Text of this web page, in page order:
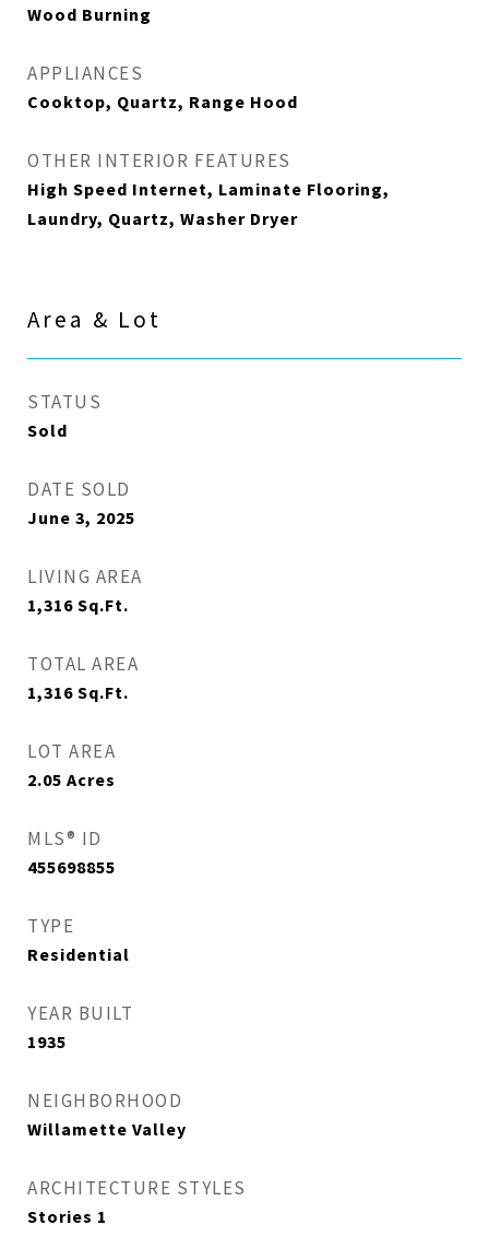
Wood Burning
APPLIANCES
Cooktop, Quartz, Range Hood
OTHER INTERIOR FEATURES
High Speed Internet, Laminate Flooring,
Laundry, Quartz, Washer Dryer
Area & Lot
STATUS
Sold
DATE SOLD
June 3, 2025
LIVING AREA
1,316Sq.Ft.
TOTAL AREA
1,316Sq.Ft.
LOT AREA
2.05 Acres
MLS® ID
455698855
TYPE
Residential
YEAR BUILT
1935
NEIGHBORHOOD
Willamette Valley
ARCHITECTURE STYLES
Stories 1